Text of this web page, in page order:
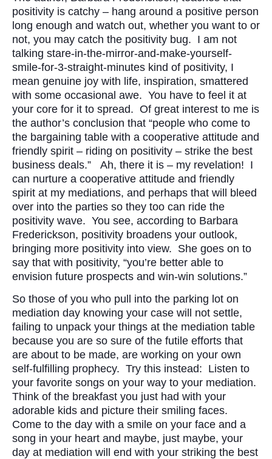
positivity is catchy – hang around a positive person
long enough and watch out, whether you want to or
not, you may catch the positivity bug. I am not
talking stare-in-the-mirror-and-make-yourself-
smile-for-3-straight-minutes kind of positivity, I
mean genuine joy with life, inspiration, smattered
with some occasional awe. You have to feel it at
your core for it to spread. Of great interest to me is
the author’s conclusion that “people who come to
the bargaining table with a cooperative attitude and
friendly spirit – riding on positivity – strike the best
business deals.” Ah, there it is – my revelation! I
can nurture a cooperative attitude and friendly
spirit at my mediations, and perhaps that will bleed
over into the parties so they too can ride the
positivity wave. You see, according to Barbara
Frederickson, positivity broadens your outlook,
bringing more positivity into view. She goes on to
say that with positivity, “you’re better able to
envision future prospects and win-win solutions.”
So those of you who pull into the parking lot on
mediation day knowing your case will not settle,
failing to unpack your things at the mediation table
because you are so sure of the futile efforts that
are about to be made, are working on your own
self-fulfilling prophecy. Try this instead: Listen to
your favorite songs on your way to your mediation.
Think of the breakfast you just had with your
adorable kids and picture their smiling faces.
Come to the day with a smile on your face and a
song in your heart and maybe, just maybe, your
day at mediation will end with your striking the best